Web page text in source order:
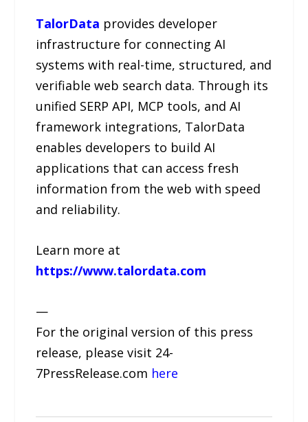
TalorData provides developer
infrastructure for connecting AI
systems with real-time, structured, and
verifiable web search data. Through its
unified SERP API, MCP tools, and AI
framework integrations, TalorData
enables developers to build AI
applications that can access fresh
information from the web with speed
and reliability.
Learn more at
https://www.talordata.com
—
For the original version of this press
release, please visit 24-
7PressRelease.com here